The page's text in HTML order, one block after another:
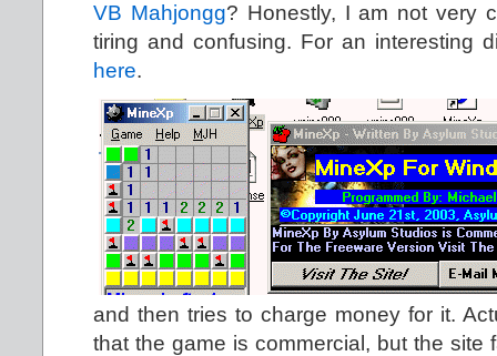
VB Mahjongg? Honestly, I am not very
tiring and confusing. For an interesting
here.
and then tries to charge money for it.
that the game is commercial, but the site